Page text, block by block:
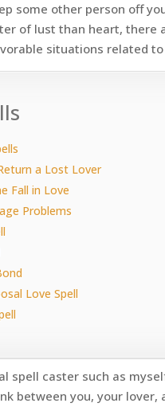
some other person off
of lust than heart, there
situations related
a Lost Lover
Fall in Love
Problems
Love Spell
spell caster such as
between you, your